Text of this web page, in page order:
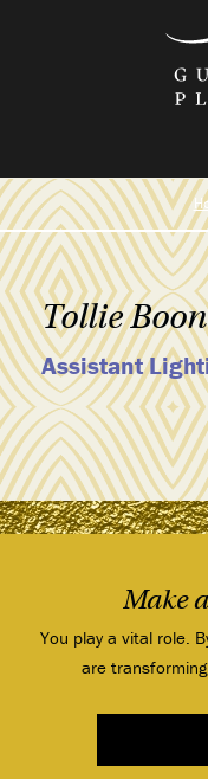
Tollie
Assistant
Make
You play a vital role.
are